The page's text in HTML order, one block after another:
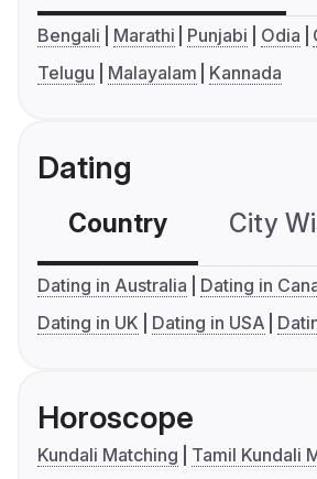
Bengali Marathi Punjabi Odia
Telugu
Malayalam Kannada
Dating
Country City
Dating in Australia
Dating in
Dating in UK
Dating in USA
Horoscope
Kundali Matching
Tamil Kundali